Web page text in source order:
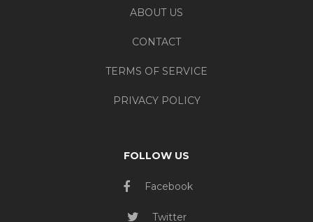
ABOUT US
CONTACT
TERMS OF SERVICE
PRIVACY POLICY
FOLLOW US
Facebook
Twitter